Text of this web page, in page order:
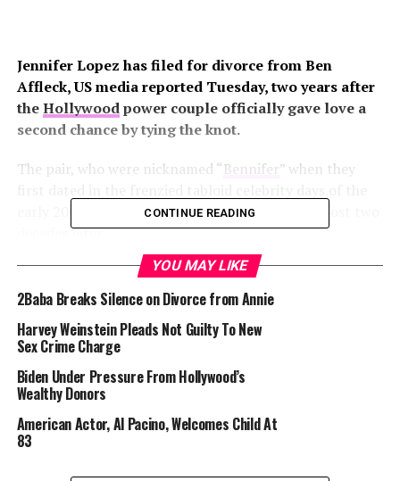
Jennifer Lopez has filed for divorce from Ben
Affleck, US media reported Tuesday, two years after
theHollywoodpower couple officially gave love a
second chance by tying the knot.
The pair, who were nicknamed “Bennifer” when they
early 2000s, had rekindled their relationship almost two
decades later.
But Lopez on Tuesday filed divorce papers at a
Angelescourt, Hollywood trade outlet Variety and
celebrity gossip website TMZ said.
A representative for Lopez declined to comment.
AFP request for comment.
CONTINUE READING
YOU MAY LIKE
2Baba Breaks Silence on Divorce from Annie
Harvey Weinstein Pleads Not Guilty To New
Sex Crime Charge
Biden Under Pressure From Hollywood’s
Wealthy Donors
American Actor, Al Pacino, Welcomes Child At
83